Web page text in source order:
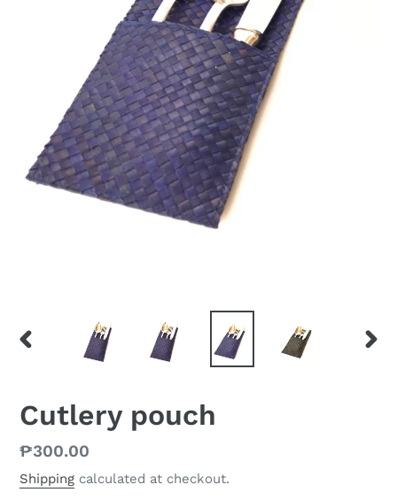
PREVIOUS
Cutlery pouch
Regular
price
₱300.00
Shipping calculated at checkout.